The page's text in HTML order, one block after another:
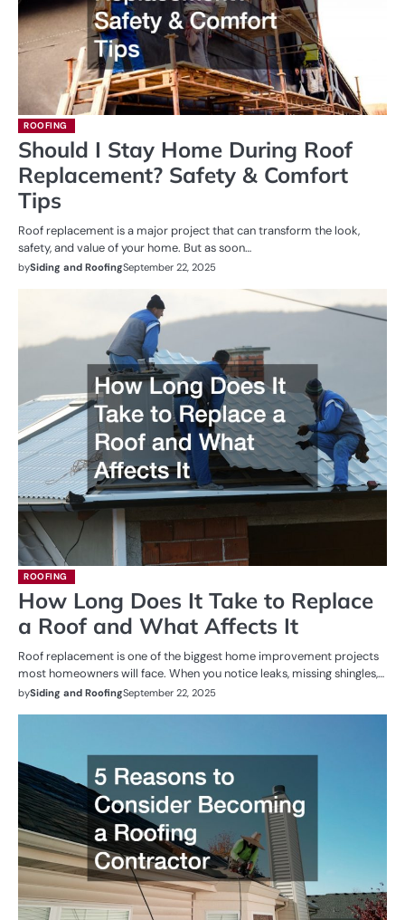
ROOFING
Should I Stay Home During Roof
Replacement? Safety & Comfort
Tips
Roof replacement is a major project that can transform the look,
safety, and value of your home. But as soon…
bySiding and RoofingSeptember 22, 2025
ROOFING
How Long Does It Take to Replace
a Roof and What Affects It
Roof replacement is one of the biggest home improvement projects
most homeowners will face. When you notice leaks, missing shingles,…
bySiding and RoofingSeptember 22, 2025